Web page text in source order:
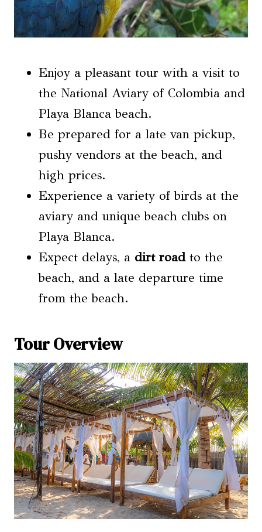
Enjoy a pleasant tour with a visit to
the National Aviary of Colombia and
Playa Blanca beach.
Be prepared for a late van pickup,
pushy vendors at the beach, and
high prices.
Experience a variety of birds at the
aviary and unique beach clubs on
Playa Blanca.
Expect delays, a dirt roadto the
beach, and a late departure time
from the beach.
Tour Overview